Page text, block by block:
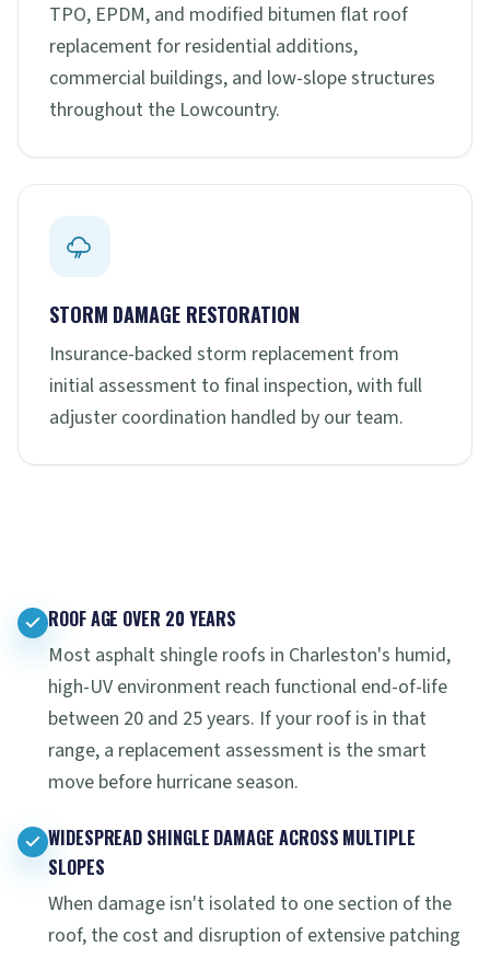
TPO, EPDM, and modified bitumen flat roof
replacement for residential additions,
commercial buildings, and low-slope structures
throughout the Lowcountry.
STORM DAMAGE RESTORATION
Insurance-backed storm replacement from
initial assessment to final inspection, with full
adjuster coordination handled by our team.
ROOF AGE OVER 20 YEARS
Most asphalt shingle roofs in Charleston's humid,
high-UV environment reach functional end-of-life
between 20 and 25 years. If your roof is in that
range, a replacement assessment is the smart
move before hurricane season.
WIDESPREAD SHINGLE DAMAGE ACROSS MULTIPLE
SLOPES
When damage isn't isolated to one section of the
roof, the cost and disruption of extensive patching